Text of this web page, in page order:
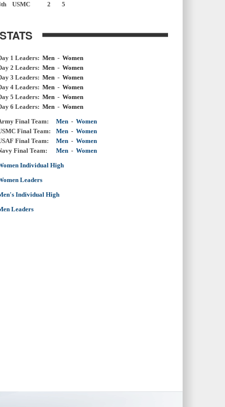
USMC 2 5
STATS
1 Leaders: Men - Women
2 Leaders: Men - Women
3 Leaders: Men - Women
4 Leaders: Men - Women
5 Leaders: Men - Women
6 Leaders: Men - Women
Final Team:
Men - Women
Final Team:
Men - Women
Final Team:
Men - Women
Final Team:
Men - Women
Individual High
Leaders
Individual High
Leaders